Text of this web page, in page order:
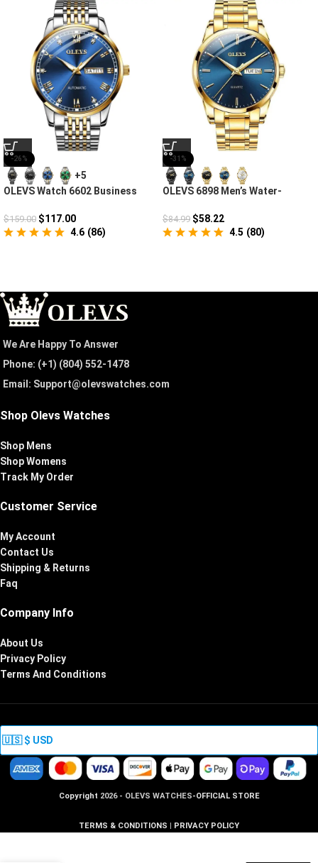
-26%
+5
OLEVS Watch 6602 Business
$159.00 $117.00
4.6 (86)
-31%
OLEVS 6898 Men’s Water-
Watch
$84.99 $58.22
4.5 (80)
We Are Happy To Answer
Phone: (+1) ‪(804) 552-1478‬
Email: Support@olevswatches.com
Shop Olevs Watches
Shop Mens
Shop Womens
Track My Order
Customer Service
My Account
Contact Us
Shipping & Returns
Faq
Company Info
About Us
Privacy Policy
Terms And Conditions
Copyright 2026 - OLEVS WATCHES-OFFICIAL STORE
TERMS & CONDITIONS | PRIVACY POLICY